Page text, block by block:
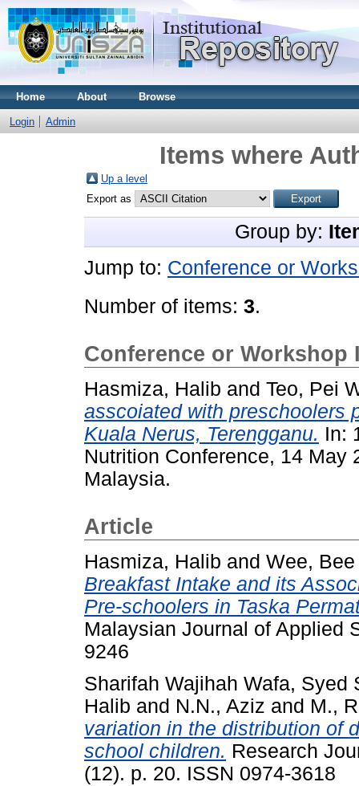
Home About Browse
Login Admin
Items where
Up a level
Export as
Group by:
Jump to: Conference or
Number of items: 3.
Conference or Workshop
Hasmiza, Halib and Teo, Pei
asscoiated with preschoolers
Kuala Nerus, Terengganu. In:
Nutrition Conference, 14 May
Malaysia.
Article
Hasmiza, Halib and Wee,
Breakfast Intake and its
Pre-schoolers in Taska
Malaysian Journal of Applied
9246
Sharifah Wajihah Wafa, Syed
Halib and N.N., Aziz and M.,
variation in the distribution of
school children. Research
(12). p. 20. ISSN 0974-3618